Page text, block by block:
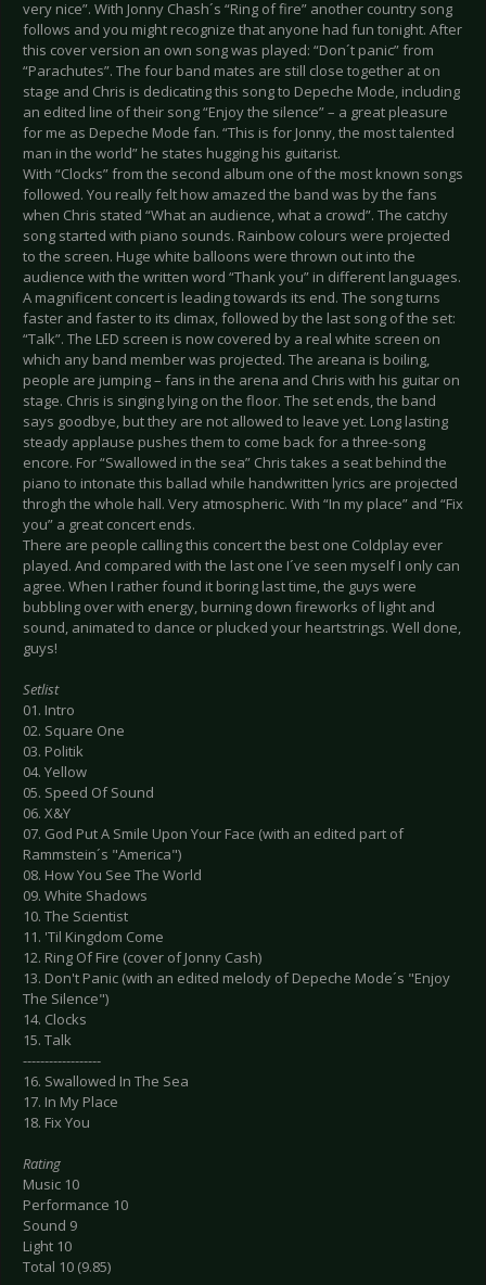
very nice”. With Jonny Chash´s “Ring of fire” another country song
follows and you might recognize that anyone had fun tonight. After
this cover version an own song was played: “Don´t panic” from
“Parachutes”. The four band mates are still close together at on
stage and Chris is dedicating this song to Depeche Mode, including
an edited line of their song “Enjoy the silence” – a great pleasure
for me as Depeche Mode fan. “This is for Jonny, the most talented
man in the world” he states hugging his guitarist.
With “Clocks” from the second album one of the most known songs
followed. You really felt how amazed the band was by the fans
when Chris stated “What an audience, what a crowd”. The catchy
song started with piano sounds. Rainbow colours were projected
to the screen. Huge white balloons were thrown out into the
audience with the written word “Thank you” in different languages.
A magnificent concert is leading towards its end. The song turns
faster and faster to its climax, followed by the last song of the set:
“Talk”. The LED screen is now covered by a real white screen on
which any band member was projected. The areana is boiling,
people are jumping – fans in the arena and Chris with his guitar on
stage. Chris is singing lying on the floor. The set ends, the band
says goodbye, but they are not allowed to leave yet. Long lasting
steady applause pushes them to come back for a three-song
encore. For “Swallowed in the sea” Chris takes a seat behind the
piano to intonate this ballad while handwritten lyrics are projected
throgh the whole hall. Very atmospheric. With “In my place” and “Fix
you” a great concert ends.
There are people calling this concert the best one Coldplay ever
played. And compared with the last one I´ve seen myself I only can
agree. When I rather found it boring last time, the guys were
bubbling over with energy, burning down fireworks of light and
sound, animated to dance or plucked your heartstrings. Well done,
guys!
Setlist
01. Intro
02. Square One
03. Politik
04. Yellow
05. Speed Of Sound
06. X&Y
07. God Put A Smile Upon Your Face (with an edited part of
Rammstein´s "America")
08. How You See The World
09. White Shadows
10. The Scientist
11. 'Til Kingdom Come
12. Ring Of Fire (cover of Jonny Cash)
13. Don't Panic (with an edited melody of Depeche Mode´s "Enjoy
The Silence")
14. Clocks
15. Talk
------------------
16. Swallowed In The Sea
17. In My Place
18. Fix You
Rating
Music 10
Performance 10
Sound 9
Light 10
Total 10 (9.85)